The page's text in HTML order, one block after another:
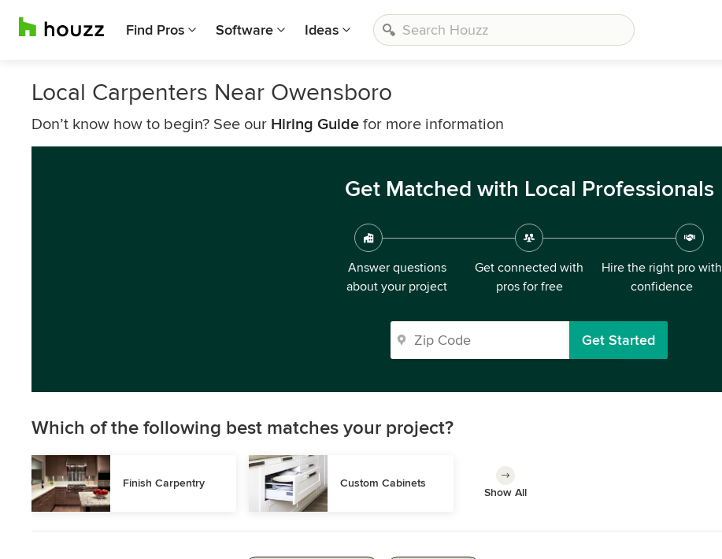
Find Pros Software Ideas
Local Carpenters Near Owensboro
Don’t know how to begin? See our Hiring Guide for more information
Get Matched with Local Professionals
Answer questions
about your project
Get connected with
pros for free
Hire the right pro with
confidence
Get Started
Which of the following best matches your project?
Finish Carpentry Custom Cabinets
Show All